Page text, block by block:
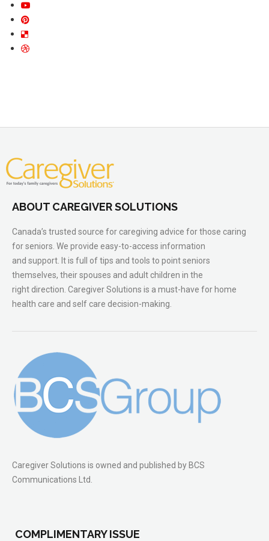
ABOUT CAREGIVER SOLUTIONS
Canada’s trusted source for caregiving advice for those caring
for seniors. We provide easy-to-access information
and support. It is full of tips and tools to point seniors
themselves, their spouses and adult children in the
right direction. Caregiver Solutions is a must-have for home
health care and self care decision-making.
Caregiver Solutions is owned and published by BCS
Communications Ltd.
COMPLIMENTARY ISSUE